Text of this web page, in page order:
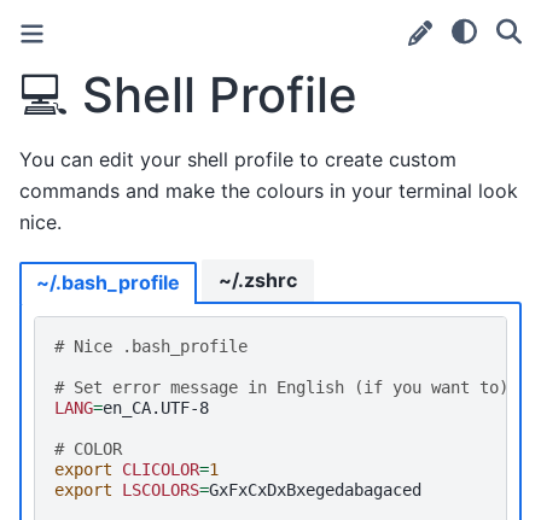
💻 Shell Profile
You can edit your shell profile to create custom
commands and make the colours in your terminal look
nice.
~/.bash_profile
# Nice .bash_profile
# Set error message in English (if you want to)
LANG=en_CA.UTF-8
# COLOR
export
CLICOLOR=1
export
LSCOLORS=
~/.zshrc